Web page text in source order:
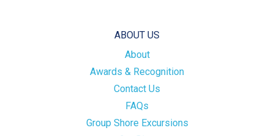
ABOUT US
About
Awards & Recognition
Contact Us
FAQs
Group Shore Excursions